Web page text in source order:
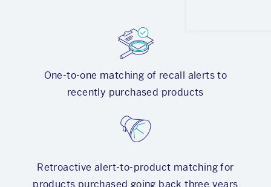
One-to-one matching of recall alerts to
recently purchased products
Retroactive alert-to-product matching for
products purchased going back three years